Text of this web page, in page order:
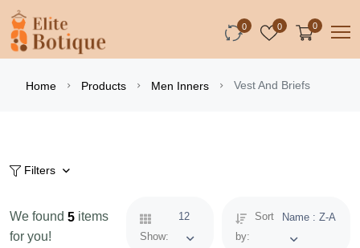
0 0 0
Home Products Men Inners Vest And Briefs
Filters
We found 5 items
for you!
Show:
12
Sort
by:
Name : Z-A